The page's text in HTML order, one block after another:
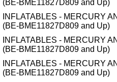
(BE-BME11827D809 and Up)
INFLATABLES - MERCURY
(BE-BME11827D809 and Up)
INFLATABLES - MERCURY
(BE-BME11827D809 and Up)
INFLATABLES - MERCURY
(BE-BME11827D809 and Up)